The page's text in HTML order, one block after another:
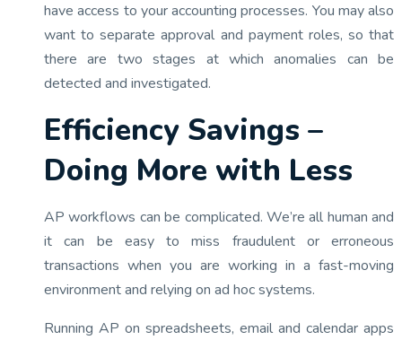
have access to your accounting processes. You may also
want to separate approval and payment roles, so that
there are two stages at which anomalies can be
detected and investigated.
Efficiency Savings –
Doing More with Less
AP workflows can be complicated. We’re all human and
it can be easy to miss fraudulent or erroneous
transactions when you are working in a fast-moving
environment and relying on ad hoc systems.
Running AP on spreadsheets, email and calendar apps